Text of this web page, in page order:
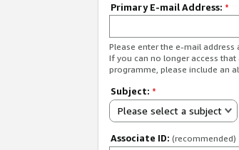
Primary E-mail Address: *
Please enter the e-mail
If you can no longer access
programme, please include an
Subject: *
Please select a subject
Associate ID: (recommended)